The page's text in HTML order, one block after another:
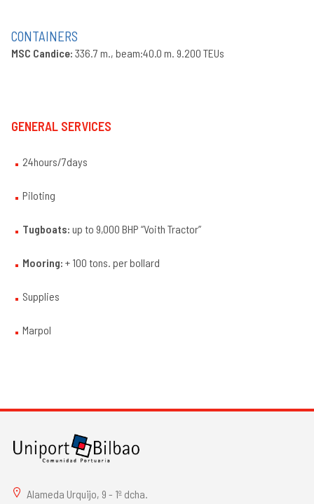
CONTAINERS
MSC Candice: 336.7 m., beam:40.0 m. 9.200 TEUs
GENERAL SERVICES
24hours/7days
Piloting
Tugboats: up to 9,000 BHP “Voith Tractor”
Mooring: + 100 tons. per bollard
Supplies
Marpol
Alameda Urquijo, 9 - 1º dcha.